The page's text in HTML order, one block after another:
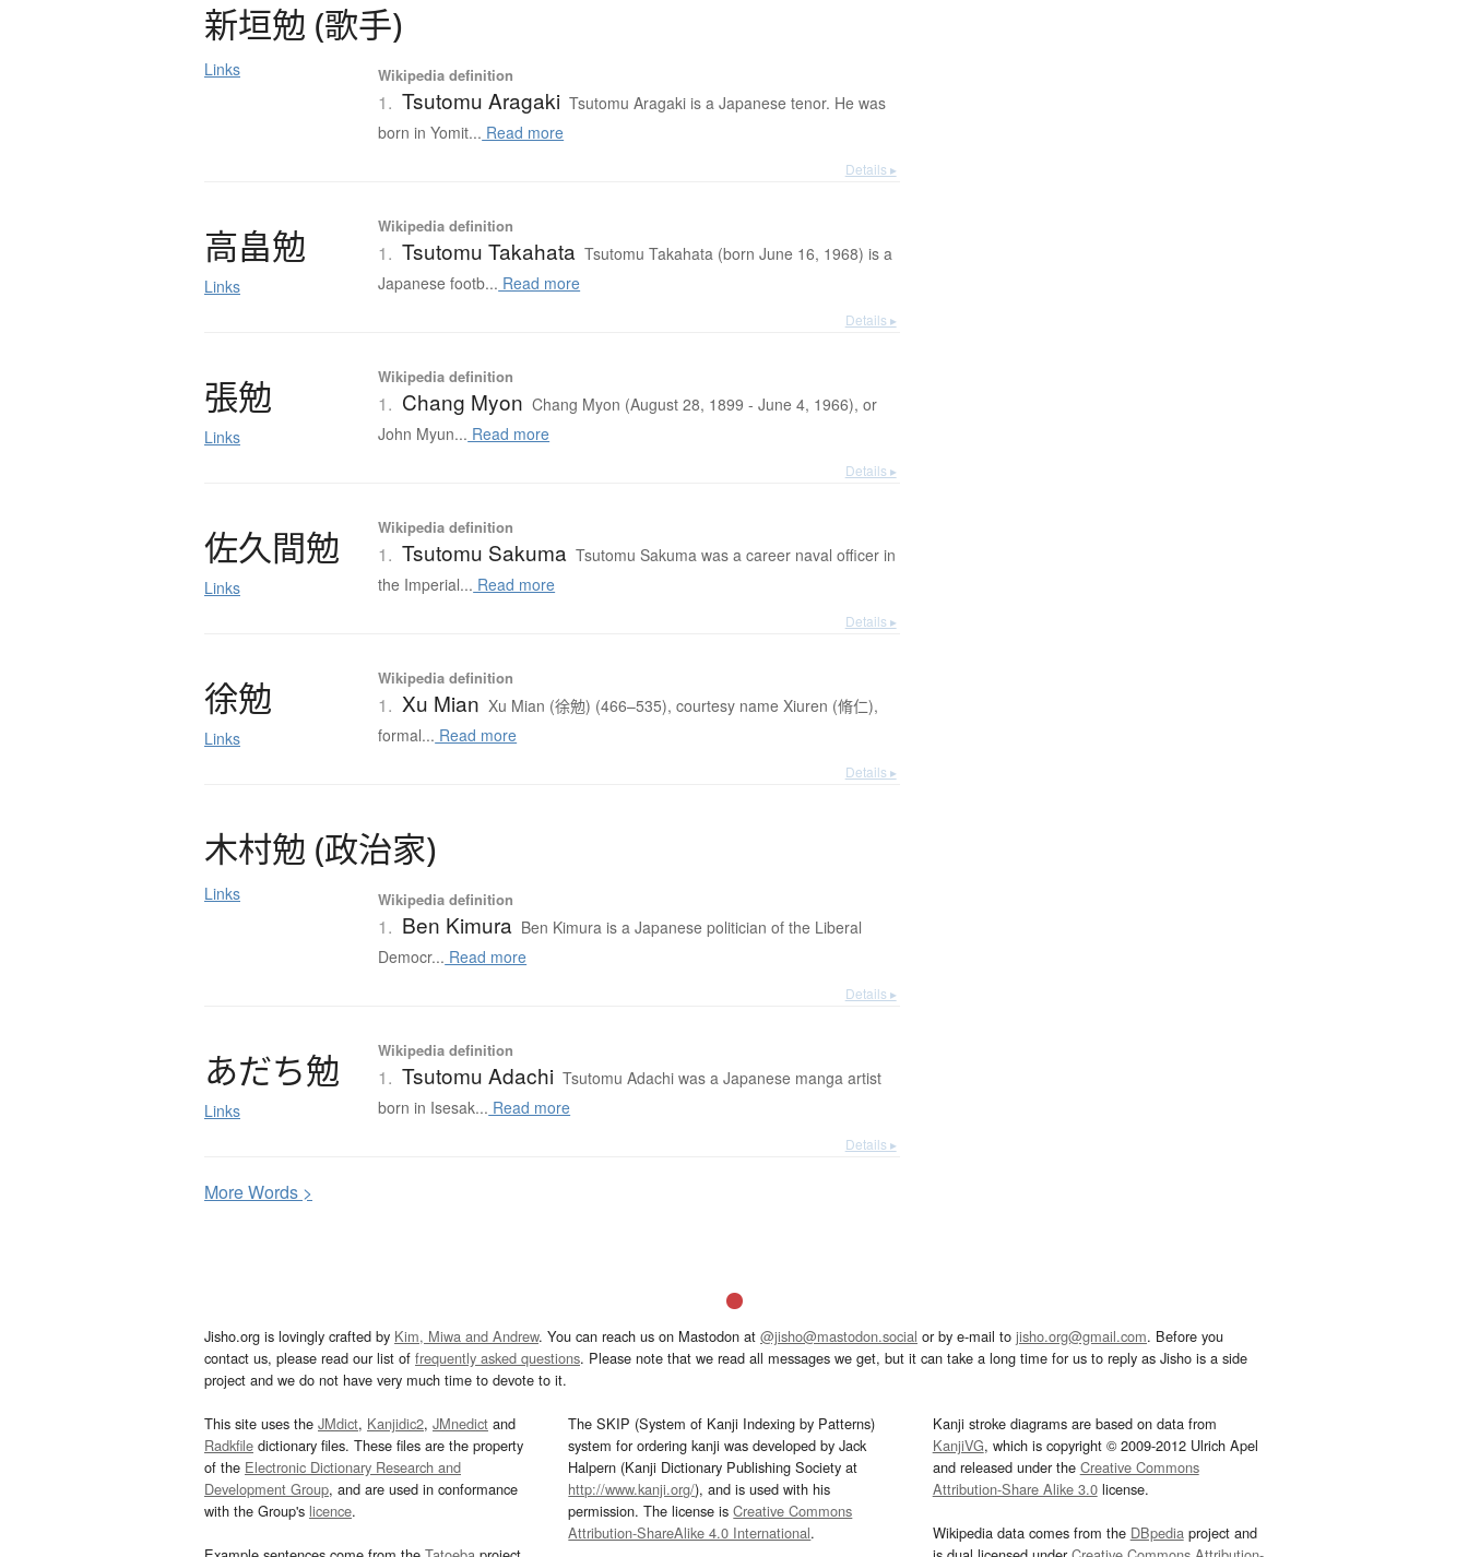
新垣勉 (歌手)
Links Wikipedia definition
1. Tsutomu Aragaki Tsutomu Aragaki is a Japanese tenor. He was
born in Yomit... Read more
Details ▸
高畠勉
Links
Wikipedia definition
1. Tsutomu Takahata Tsutomu Takahata (born June 16, 1968) is a
Japanese footb... Read more
Details ▸
張勉
Links
Wikipedia definition
1. Chang Myon Chang Myon (August 28, 1899 - June 4, 1966), or
John Myun... Read more
Details ▸
佐久間勉
Links
Wikipedia definition
1. Tsutomu Sakuma Tsutomu Sakuma was a career naval officer in
the Imperial... Read more
Details ▸
徐勉
Links
Wikipedia definition
1. Xu Mian Xu Mian (徐勉) (466–535), courtesy name Xiuren (脩仁),
formal... Read more
Details ▸
木村勉 (政治家)
Links Wikipedia definition
1. Ben Kimura Ben Kimura is a Japanese politician of the Liberal
Democr... Read more
Details ▸
あだち勉
Links
Wikipedia definition
1. Tsutomu Adachi Tsutomu Adachi was a Japanese manga artist
born in Isesak... Read more
Details ▸
MoreWords >
Jisho.org is lovingly crafted by Kim, Miwa and Andrew. You can reach us on Mastodon at @jisho@mastodon.social or by e-mail to jisho.org@gmail.com. Before you
contact us, please read our list of frequently asked questions. Please note that we read all messages we get, but it can take a long time for us to reply as Jisho is a side
project and we do not have very much time to devote to it.
This site uses the JMdict, Kanjidic2, JMnedict and
Radkfile dictionary files. These files are the property
of the Electronic Dictionary Research and
Development Group, and are used in conformance
with the Group's licence.
The SKIP (System of Kanji Indexing by Patterns)
system for ordering kanji was developed by Jack
Halpern (Kanji Dictionary Publishing Society at
http://www.kanji.org/), and is used with his
permission. The license isCreative Commons
Attribution-ShareAlike 4.0 International.
Kanji stroke diagrams are based on data from
KanjiVG, which is copyright © 2009-2012 Ulrich Apel
and released under the Creative Commons
Attribution-Share Alike 3.0license.
Wikipedia data comes from the DBpediaproject and